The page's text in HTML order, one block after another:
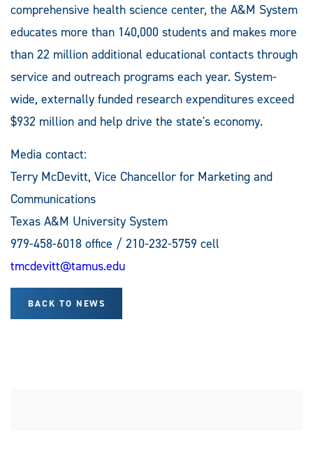
comprehensive health science center, the A&M System
educates more than 140,000 students and makes more
than 22 million additional educational contacts through
service and outreach programs each year. System-
wide, externally funded research expenditures exceed
$932 million and help drive the state's economy.
Media contact:
Terry McDevitt, Vice Chancellor for Marketing and
Communications
Texas A&M University System
979-458-6018 office / 210-232-5759 cell
tmcdevitt@tamus.edu
BACK TO NEWS